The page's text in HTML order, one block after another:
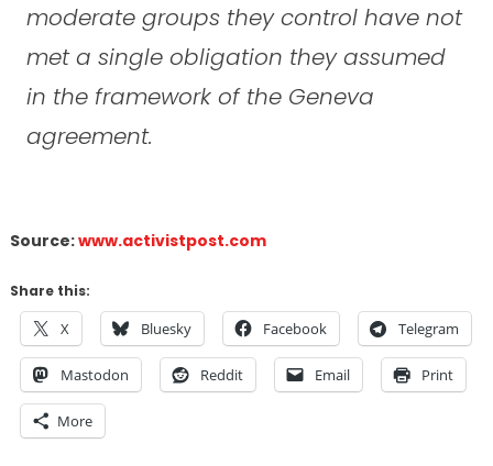
moderate groups they control have not
met a single obligation they assumed
in the framework of the Geneva
agreement.
Source:www.activistpost.com
Share this:
X Bluesky Facebook Telegram
Mastodon Reddit Email Print
More